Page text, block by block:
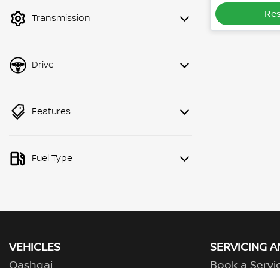
Transmission
Drive
Features
Fuel Type
VEHICLES
SERVICING